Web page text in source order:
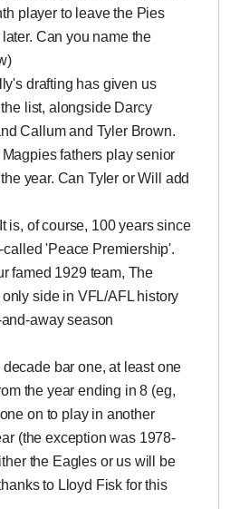
player to leave the Pies
Can you name the
drafting has given us
list, alongside Darcy
Callum and Tyler Brown.
fathers play senior
year. Can Tyler or Will add
It is, of course, 100 years since
'Peace Premiership'.
famed 1929 team, The
side in VFL/AFL history
away season
decade bar one, at least one
the year ending in 8 (eg,
on to play in another
(the exception was 1978-
the Eagles or us will be
to Lloyd Fisk for this